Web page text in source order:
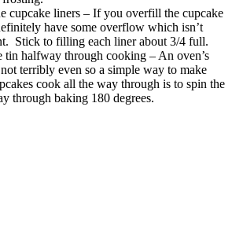
cupcake liners – If you overfill the cupcake
have some overflow which isn’t
Stick to filling each liner about 3/4 full.
tin halfway through cooking – An oven’s
terribly even so a simple way to make
cook all the way through is to spin the
through baking 180 degrees.